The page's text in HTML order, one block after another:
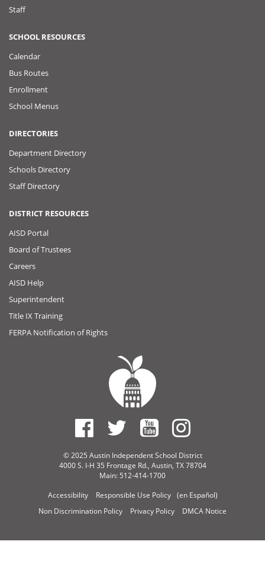
Staff
SCHOOL RESOURCES
Calendar
Bus Routes
Enrollment
School Menus
DIRECTORIES
Department Directory
Schools Directory
Staff Directory
DISTRICT RESOURCES
AISD Portal
Board of Trustees
Careers
AISD Help
Superintendent
Title IX Training
FERPA Notification of Rights
© 2025 Austin Independent School District
4000 S. I-H 35 Frontage Rd., Austin, TX 78704
Main: 512-414-1700
Accessibility
Responsible Use Policy
(en Español)
Non Discrimination Policy
Privacy Policy DMCA Notice